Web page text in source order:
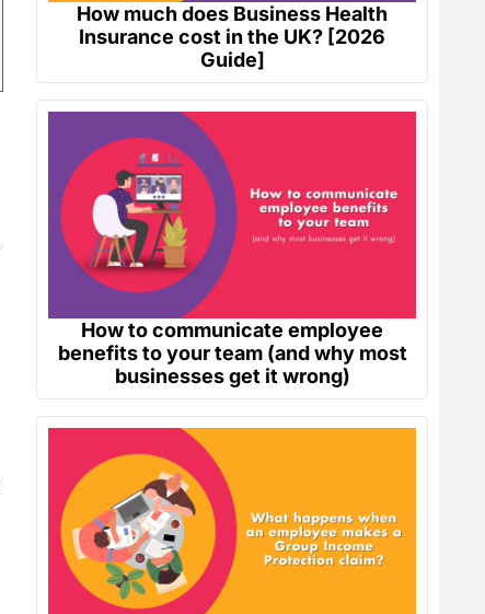
How much does Business Health
Insurance cost in the UK? [2026
Guide]
How to communicate employee
benefits to your team (and why most
businesses get it wrong)